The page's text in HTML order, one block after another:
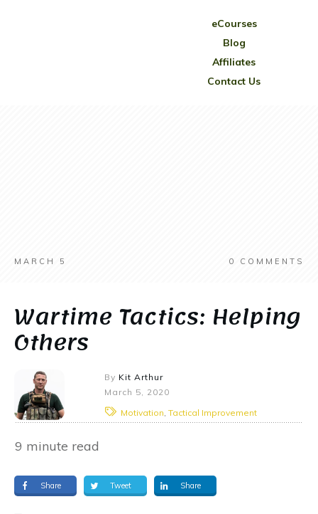
eCourses
Blog
Affiliates
Contact Us
MARCH 5 0 COMMENTS
Wartime Tactics: Helping
Others
By Kit Arthur
March 5, 2020
Motivation ,Tactical Improvement
9 minute read
Share Tweet Share